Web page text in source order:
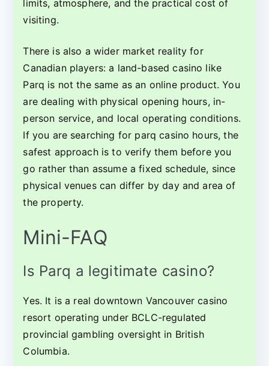
limits, atmosphere, and the practical cost of
visiting.
There is also a wider market reality for
Canadian players: a land-based casino like
Parq is not the same as an online product. You
are dealing with physical opening hours, in-
person service, and local operating conditions.
If you are searching for parq casino hours, the
safest approach is to verify them before you
go rather than assume a fixed schedule, since
physical venues can differ by day and area of
the property.
Mini-FAQ
Is Parq a legitimate casino?
Yes. It is a real downtown Vancouver casino
resort operating under BCLC-regulated
provincial gambling oversight in British
Columbia.